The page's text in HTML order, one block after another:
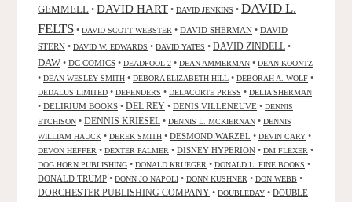
GEMMELL • DAVID HART • DAVID JENKINS • DAVID L.
FELTS • DAVID SCOTT WEBSTER • DAVID SHERMAN • DAVID
STERN • DAVID W. EDWARDS • DAVID YATES • DAVID ZINDELL •
DAW • DC COMICS • DEADPOOL 2 • DEAN AMMERMAN • DEAN KOONTZ
• DEAN WESLEY SMITH • DEBORA ELIZABETH HILL • DEBORAH A. WOLF •
DEDALUS LIMITED • DEFENDERS • DELACORTE PRESS • DELIA SHERMAN
• DELIRIUM BOOKS • DEL REY • DENIS VILLENEUVE • DENNIS
ETCHISON • DENNIS KRIESEL • DENNIS L. MCKIERNAN • DENNIS
WILLIAM HAUCK • DEREK SMITH • DESMOND WARZEL • DEVIN CARY •
DEVON HEFFER • DEXTER PALMER • DISNEY HYPERION • DM FLEXER •
DOG HORN PUBLISHING • DONALD KRUEGER • DONALD L. FINE BOOKS •
DONALD TRUMP • DONN JO NAPOLI • DONN KUSHNER • DON WEBB •
DORCHESTER PUBLISHING COMPANY • DOUBLEDAY • DOUBLE